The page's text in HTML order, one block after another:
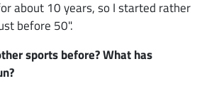
about 10 years, so I started rather
before 50".
sports before? What has